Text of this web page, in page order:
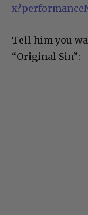
Tell him you
“Original Sin”: